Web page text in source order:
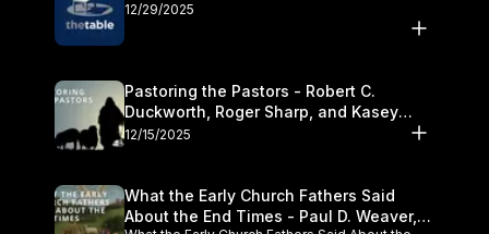
12/29/2025
Pastoring the Pastors - Robert C.
Duckworth, Roger Sharp, and Kasey
Olander
12/15/2025
What the Early Church Fathers Said
About the End Times - Paul D. Weaver,